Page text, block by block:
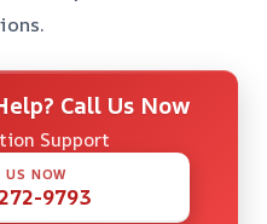
Call Us Now
Support
US NOW
9793